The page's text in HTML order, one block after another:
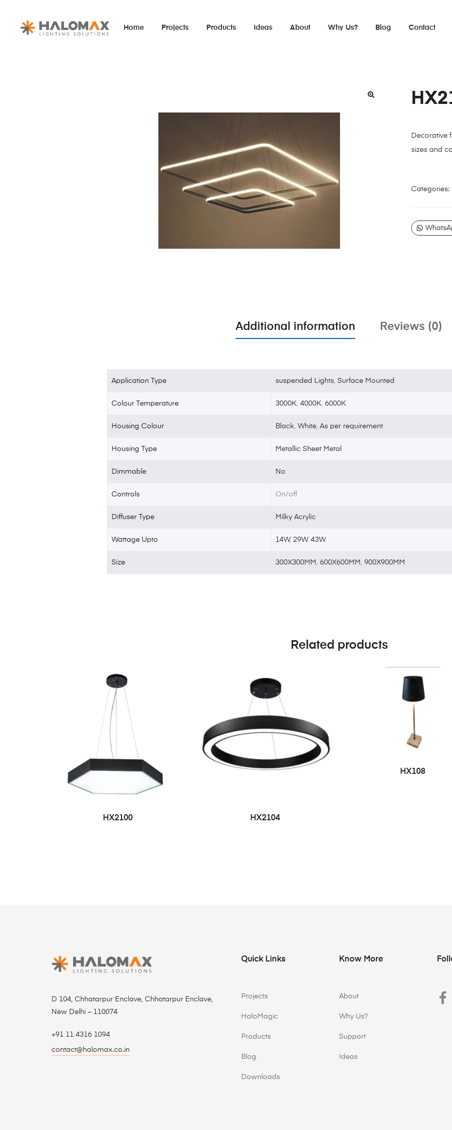
Home Projects Products Ideas About Why Us? Blog Contact
Decorative
sizes and
Categories:
Additional information Reviews (0)
Application Type suspended Lights,Surface Mounted
Colour Temperature 3000K,4000K,6000K
Housing Colour Black,White,As per requirement
Housing Type Metallic Sheet Metal
Dimmable No
Controls On/off
Diffuser Type Milky Acrylic
Wattage Upto 14W,29W,43W
Size 300X300MM ,600X600MM ,900X900MM
Related products
HX2100 HX2104
HX108
D 104, Chhatarpur Enclave, Chhatarpur Enclave,
New Delhi – 110074
+91 11 4316 1094
contact@halomax.co.in
Quick Links
Projects
HaloMagic
Products
Blog
Downloads
Know More
About
Why Us?
Support
Ideas